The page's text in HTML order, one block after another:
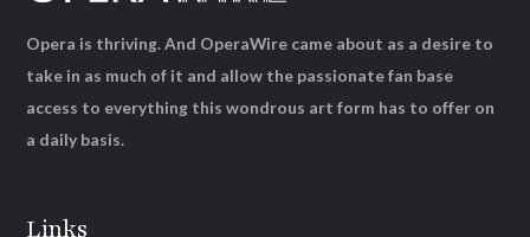
Links
Opera is thriving. And OperaWire came about as a desire to
take in as much of it and allow the passionate fan base
access to everything this wondrous art form has to offer on
a daily basis.